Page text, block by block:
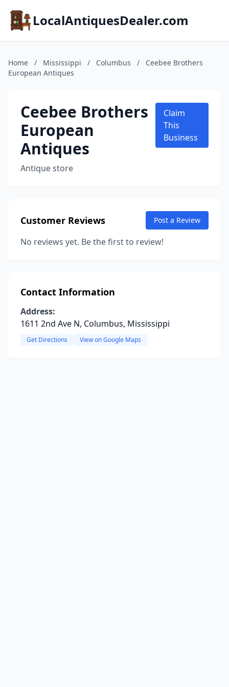
LocalAntiquesDealer.com
Home / Mississippi / Columbus /
Ceebee Brothers
European Antiques
Ceebee Brothers
European
Antiques
Antique store
Claim
This
Business
Customer Reviews Post a Review
No reviews yet. Be the first to review!
Contact Information
Address:
1611 2nd Ave N, Columbus, Mississippi
Get Directions View on Google Maps